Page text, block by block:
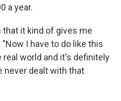
a year.
it kind of gives me
I have to do like this
world and it's definitely
never dealt with that